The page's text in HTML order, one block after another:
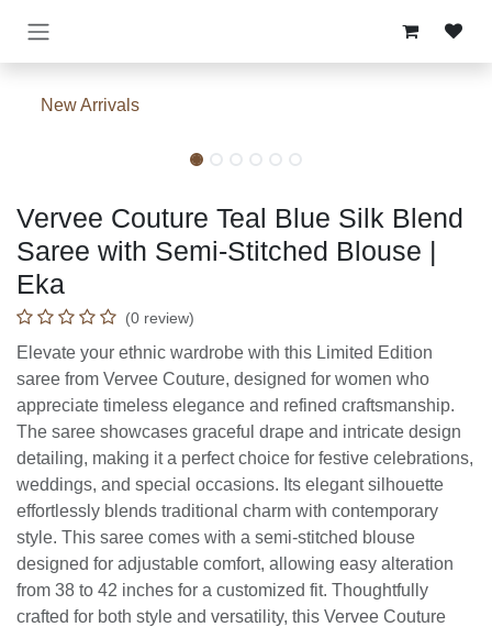
New Arrivals
Vervee Couture Teal Blue Silk Blend
Saree with Semi-Stitched Blouse |
Eka
(0 review)
Elevate your ethnic wardrobe with this Limited Edition
saree from Vervee Couture, designed for women who
appreciate timeless elegance and refined craftsmanship.
The saree showcases graceful drape and intricate design
detailing, making it a perfect choice for festive celebrations,
weddings, and special occasions. Its elegant silhouette
effortlessly blends traditional charm with contemporary
style. This saree comes with a semi-stitched blouse
designed for adjustable comfort, allowing easy alteration
from 38 to 42 inches for a customized fit. Thoughtfully
crafted for both style and versatility, this Vervee Couture